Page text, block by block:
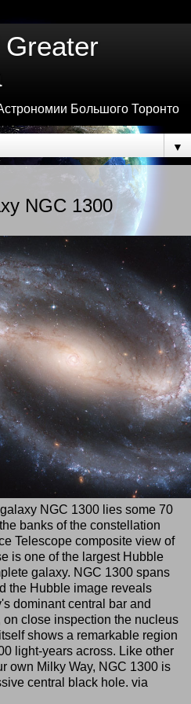
Большого Торонто
▼
NGC 1300
NGC 1300 lies some 70
banks of the constellation
Telescope composite view of
is one of the largest Hubble
galaxy. NGC 1300 spans
the Hubble image reveals
dominant central bar and
on close inspection the nucleus
shows a remarkable region
light-years across. Like other
own Milky Way, NGC 1300 is
central black hole. via